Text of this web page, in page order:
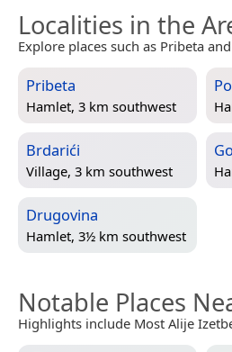
Localities in the
Explore places such as Pribeta
Pribeta
Hamlet, 3 km southwest
Brdarići
Village, 3 km southwest
Drugovina
Hamlet, 3½ km southwest
Notable Places
Highlights include Most Alije